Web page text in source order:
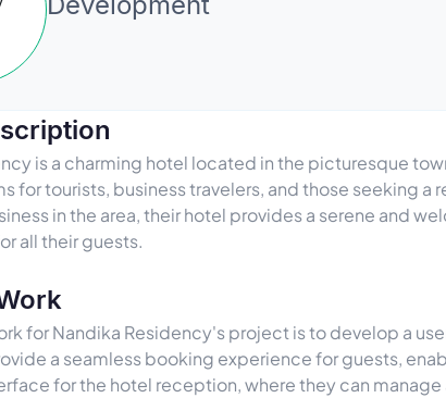
is a charming hotel located in the picturesque
for tourists, business travelers, and those seeking
in the area, their hotel provides a serene and
all their guests.
for Nandika Residency's project is to develop a
a seamless booking experience for guests,
for the hotel reception, where they can